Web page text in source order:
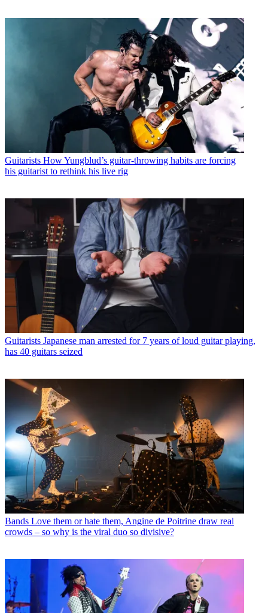
Guitarists How Yungblud’s guitar-throwing habits are forcing
his guitarist to rethink his live rig
Guitarists Japanese man arrested for 7 years of loud guitar playing,
has 40 guitars seized
Bands Love them or hate them, Angine de Poitrine draw real
crowds – so why is the viral duo so divisive?